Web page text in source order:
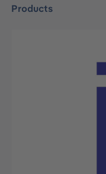
Products
Skip image gallery